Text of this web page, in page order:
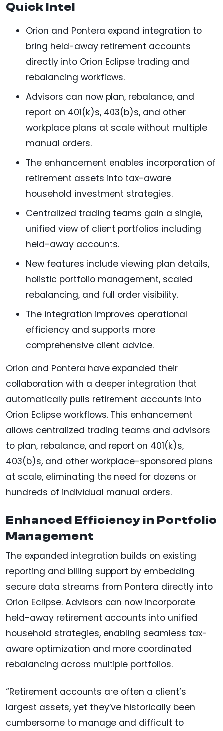
Quick Intel
Orion and Pontera expand integration to
bring held-away retirement accounts
directly into Orion Eclipse trading and
rebalancing workflows.
Advisors can now plan, rebalance, and
report on 401(k)s, 403(b)s, and other
workplace plans at scale without multiple
manual orders.
The enhancement enables incorporation of
retirement assets into tax-aware
household investment strategies.
Centralized trading teams gain a single,
unified view of client portfolios including
held-away accounts.
New features include viewing plan details,
holistic portfolio management, scaled
rebalancing, and full order visibility.
The integration improves operational
efficiency and supports more
comprehensive client advice.
Orion and Pontera have expanded their
collaboration with a deeper integration that
automatically pulls retirement accounts into
Orion Eclipse workflows. This enhancement
allows centralized trading teams and advisors
to plan, rebalance, and report on 401(k)s,
403(b)s, and other workplace-sponsored plans
at scale, eliminating the need for dozens or
hundreds of individual manual orders.
Enhanced Efficiency in Portfolio
Management
The expanded integration builds on existing
reporting and billing support by embedding
secure data streams from Pontera directly into
Orion Eclipse. Advisors can now incorporate
held-away retirement accounts into unified
household strategies, enabling seamless tax-
aware optimization and more coordinated
rebalancing across multiple portfolios.
“Retirement accounts are often a client’s
largest assets, yet they’ve historically been
cumbersome to manage and difficult to